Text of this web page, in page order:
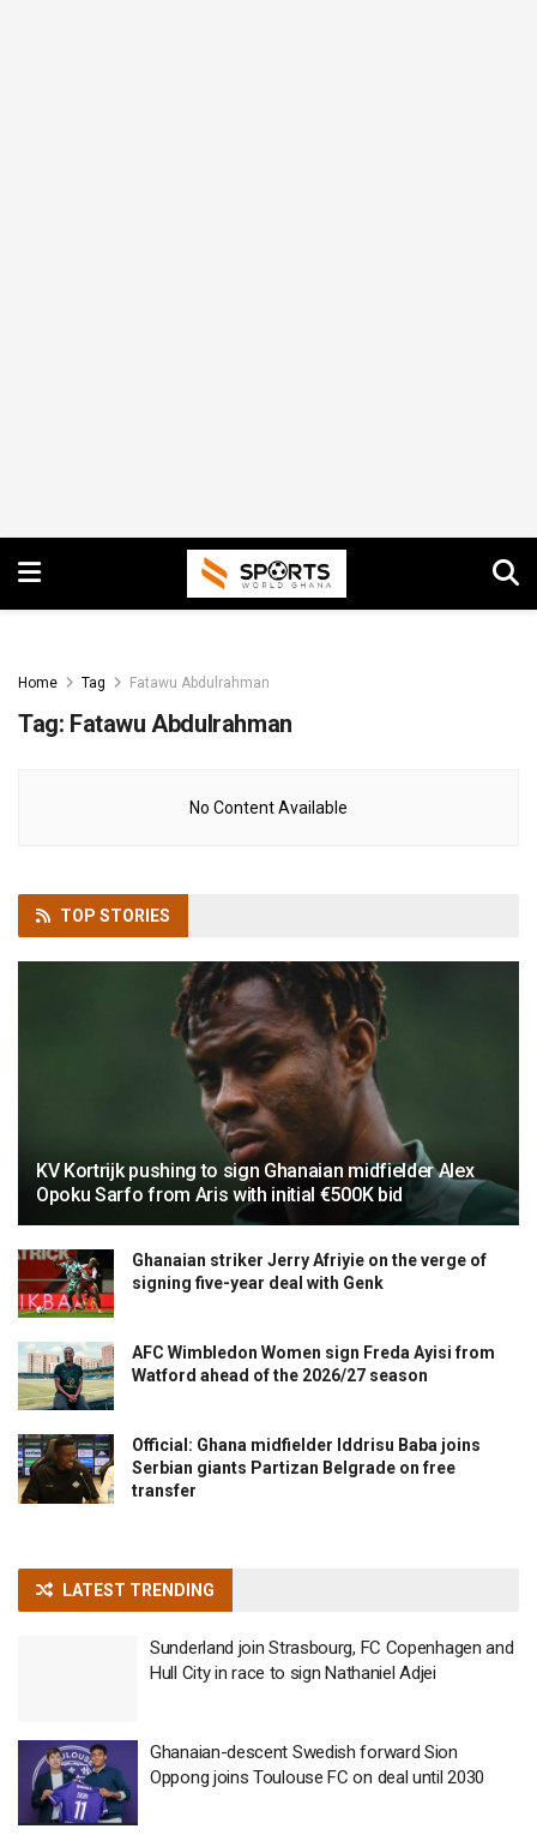
Home Tag Fatawu Abdulrahman
Tag: Fatawu Abdulrahman
No Content Available
TOP STORIES
KV Kortrijk pushing to sign Ghanaian midfielder Alex
Opoku Sarfo from Aris with initial €500K bid
Ghanaian striker Jerry Afriyie on the verge of
signing five-year deal with Genk
AFC Wimbledon Women sign Freda Ayisi from
Watford ahead of the 2026/27 season
Official: Ghana midfielder Iddrisu Baba joins
Serbian giants Partizan Belgrade on free
transfer
LATEST TRENDING
Sunderland join Strasbourg, FC Copenhagen and
Hull City in race to sign Nathaniel Adjei
Ghanaian-descent Swedish forward Sion
Oppong joins Toulouse FC on deal until 2030